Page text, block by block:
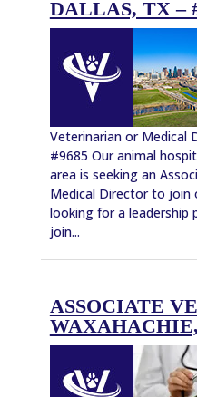
DALLAS, TX –
Veterinarian or Medical
#9685 Our animal
area is seeking an
Medical Director to join
looking for a
join...
ASSOCIATE